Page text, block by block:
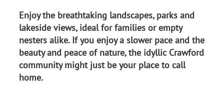
Enjoy the breathtaking landscapes, parks and
lakeside views, ideal for families or empty
nesters alike. If you enjoy a slower pace and the
beauty and peace of nature, the idyllic Crawford
community might just be your place to call
home.